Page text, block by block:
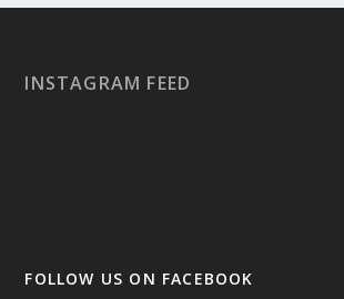
INSTAGRAM FEED
FOLLOW US ON FACEBOOK